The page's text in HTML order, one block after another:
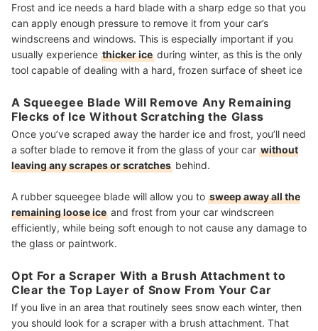
Frost and ice needs a hard blade with a sharp edge so that you
can apply enough pressure to remove it from your car’s
windscreens and windows. This is especially important if you
usually experience thicker ice during winter, as this is the only
tool capable of dealing with a hard, frozen surface of sheet ice
A Squeegee Blade Will Remove Any Remaining
Flecks of Ice Without Scratching the Glass
Once you’ve scraped away the harder ice and frost, you’ll need
a softer blade to remove it from the glass of your car without
leaving any scrapes or scratches behind.
A rubber squeegee blade will allow you to sweep away all the
remaining loose ice and frost from your car windscreen
efficiently, while being soft enough to not cause any damage to
the glass or paintwork.
Opt For a Scraper With a Brush Attachment to
Clear the Top Layer of Snow From Your Car
If you live in an area that routinely sees snow each winter, then
you should look for a scraper with a brush attachment. That